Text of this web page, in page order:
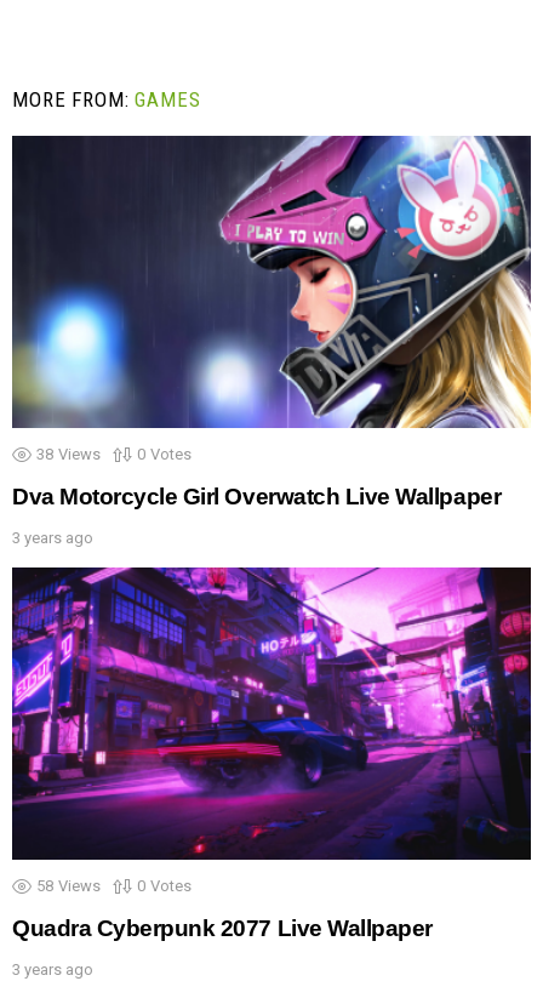
MORE FROM:GAMES
38 Views 0 Votes
Dva Motorcycle Girl Overwatch Live Wallpaper
3 years ago
58 Views 0 Votes
Quadra Cyberpunk 2077 Live Wallpaper
3 years ago